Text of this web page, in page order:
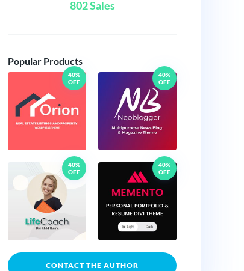
802 Sales
Popular Products
40%
OFF
40%
OFF
40%
OFF
40%
OFF
CONTACT THE AUTHOR